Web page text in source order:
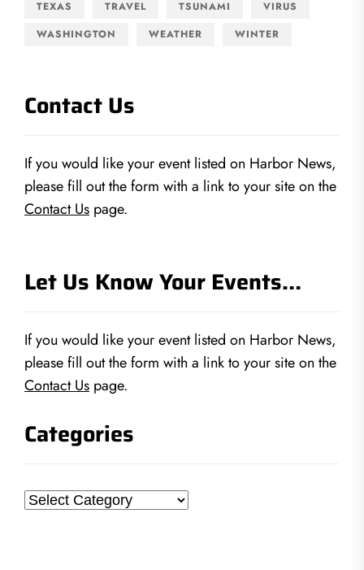
TEXAS
TRAVEL TSUNAMI
VIRUS
WASHINGTON
WEATHER WINTER
Contact Us
If you would like your event listed on Harbor News,
please fill out the form with a link to your site on the
Contact Us page.
Let Us Know Your Events…
If you would like your event listed on Harbor News,
please fill out the form with a link to your site on the
Contact Us page.
Categories
Categories